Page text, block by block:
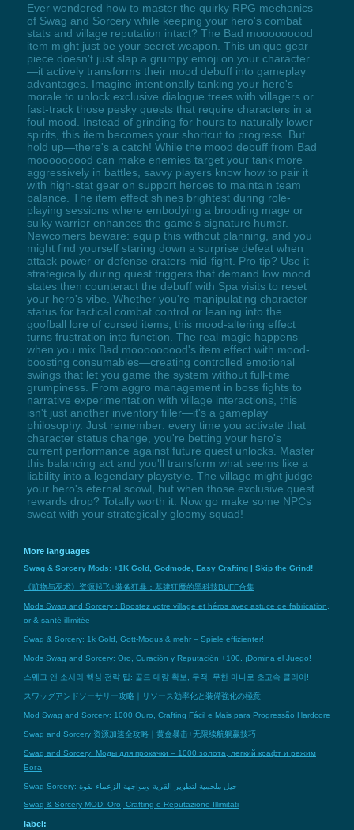
Ever wondered how to master the quirky RPG mechanics
of Swag and Sorcery while keeping your hero's combat
stats and village reputation intact? The Bad mooooooood
item might just be your secret weapon. This unique gear
piece doesn't just slap a grumpy emoji on your character
—it actively transforms their mood debuff into gameplay
advantages. Imagine intentionally tanking your hero's
morale to unlock exclusive dialogue trees with villagers or
fast-track those pesky quests that require characters in a
foul mood. Instead of grinding for hours to naturally lower
spirits, this item becomes your shortcut to progress. But
hold up—there's a catch! While the mood debuff from Bad
mooooooood can make enemies target your tank more
aggressively in battles, savvy players know how to pair it
with high-stat gear on support heroes to maintain team
balance. The item effect shines brightest during role-
playing sessions where embodying a brooding mage or
sulky warrior enhances the game's signature humor.
Newcomers beware: equip this without planning, and you
might find yourself staring down a surprise defeat when
attack power or defense craters mid-fight. Pro tip? Use it
strategically during quest triggers that demand low mood
states then counteract the debuff with Spa visits to reset
your hero's vibe. Whether you're manipulating character
status for tactical combat control or leaning into the
goofball lore of cursed items, this mood-altering effect
turns frustration into function. The real magic happens
when you mix Bad mooooooood's item effect with mood-
boosting consumables—creating controlled emotional
swings that let you game the system without full-time
grumpiness. From aggro management in boss fights to
narrative experimentation with village interactions, this
isn't just another inventory filler—it's a gameplay
philosophy. Just remember: every time you activate that
character status change, you're betting your hero's
current performance against future quest unlocks. Master
this balancing act and you'll transform what seems like a
liability into a legendary playstyle. The village might judge
your hero's eternal scowl, but when those exclusive quest
rewards drop? Totally worth it. Now go make some NPCs
sweat with your strategically gloomy squad!
More languages
Swag & Sorcery Mods: +1K Gold, Godmode, Easy Crafting | Skip the Grind!
《赃物与巫术》资源起飞+装备狂暴：基建狂魔的黑科技BUFF合集
Mods Swag and Sorcery : Boostez votre village et héros avec astuce de fabrication,
or & santé illimitée
Swag & Sorcery: 1k Gold, Gott-Modus & mehr – Spiele effizienter!
Mods Swag and Sorcery: Oro, Curación y Reputación +100. ¡Domina el Juego!
스웨그 앤 소서리 핵심 전략 팁: 골드 대량 확보, 무적, 무한 마나로 초고속 클리어!
スワッグアンドソーサリー攻略｜リソース効率化と装備強化の極意
Mod Swag and Sorcery: 1000 Ouro, Crafting Fácil e Mais para Progressão Hardcore
Swag and Sorcery 资源加速全攻略｜黄金暴击+无限续航躺赢技巧
Swag and Sorcery: Моды для прокачки – 1000 золота, легкий крафт и режим
Бога
Swag Sorcery: حيل ملحمية لتطوير القرية ومواجهة الزعماء بقوة
Swag & Sorcery MOD: Oro, Crafting e Reputazione Illimitati
label: